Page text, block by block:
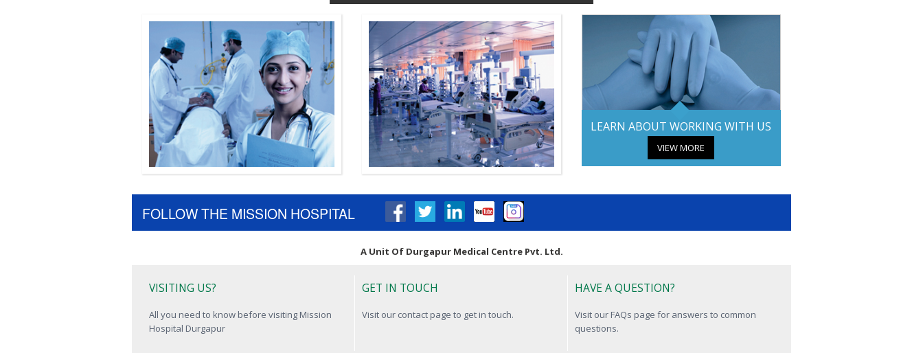
LEARN ABOUT WORKING WITH US
VIEW MORE
FOLLOW THE MISSION HOSPITAL
A Unit Of Durgapur Medical Centre Pvt. Ltd.
VISITING US?
All you need to know before visiting Mission
Hospital Durgapur
GET IN TOUCH
Visit our contact page to get in touch.
HAVE A QUESTION?
Visit our FAQs page for answers to common
questions.